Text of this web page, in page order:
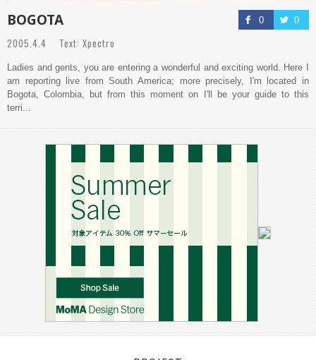
0 0
BOGOTA
2005.4.4 Text: Xpectro
Ladies and gents, you are entering a wonderful and exciting world. Here I
am reporting live from South America; more precisely, I'm located in
Bogota, Colombia, but from this moment on I'll be your guide to this
terri...